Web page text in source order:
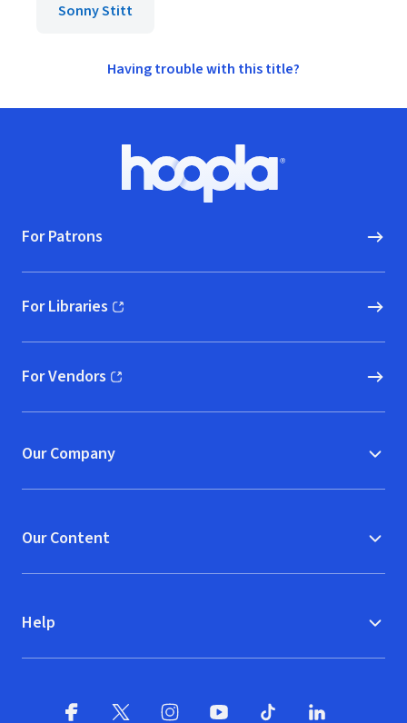
Sonny Stitt
Having trouble with this title?
Hoopla logo, Go to homepage
For Patrons
For Libraries
(opens in new window)
For Vendors
(opens in new window)
Our Company
Our Content
Help